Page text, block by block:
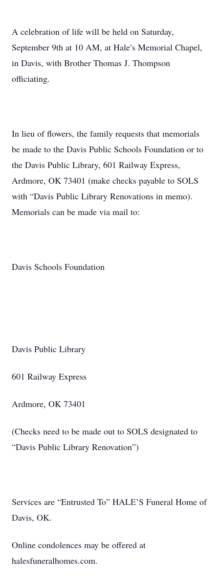
A celebration of life will be held on Saturday,
September 9th at 10 AM, at Hale’s Memorial Chapel,
in Davis, with Brother Thomas J. Thompson
officiating.
In lieu of flowers, the family requests that memorials
be made to the Davis Public Schools Foundation or to
the Davis Public Library, 601 Railway Express,
Ardmore, OK 73401 (make checks payable to SOLS
with “Davis Public Library Renovations in memo).
Memorials can be made via mail to:
Davis Schools Foundation
Davis Public Library
601 Railway Express
Ardmore, OK 73401
(Checks need to be made out to SOLS designated to
“Davis Public Library Renovation”)
Services are “Entrusted To” HALE’S Funeral Home of
Davis, OK.
Online condolences may be offered at
halesfuneralhomes.com.